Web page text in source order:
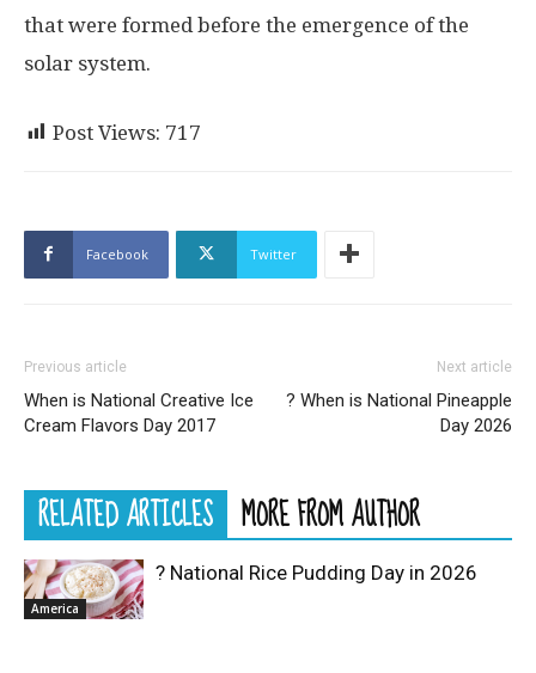
that were formed before the emergence of the
solar system.
Post Views: 717
Facebook Twitter
Previous article
When is National Creative Ice
Cream Flavors Day 2017
Next article
? When is National Pineapple
Day 2026
RELATED ARTICLES MORE FROM AUTHOR
America
? National Rice Pudding Day in 2026